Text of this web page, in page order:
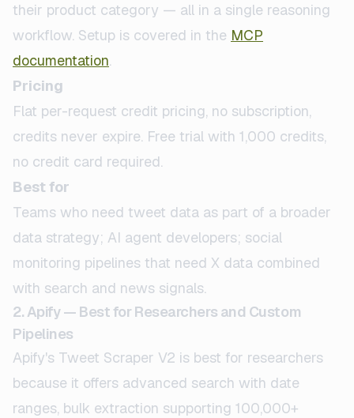
their product category — all in a single reasoning
workflow. Setup is covered in the MCP
documentation.
Pricing
Flat per-request credit pricing, no subscription,
credits never expire. Free trial with 1,000 credits,
no credit card required.
Best for
Teams who need tweet data as part of a broader
data strategy; AI agent developers; social
monitoring pipelines that need X data combined
with search and news signals.
2. Apify — Best for Researchers and Custom
Pipelines
Apify's Tweet Scraper V2 is best for researchers
because it offers advanced search with date
ranges, bulk extraction supporting 100,000+